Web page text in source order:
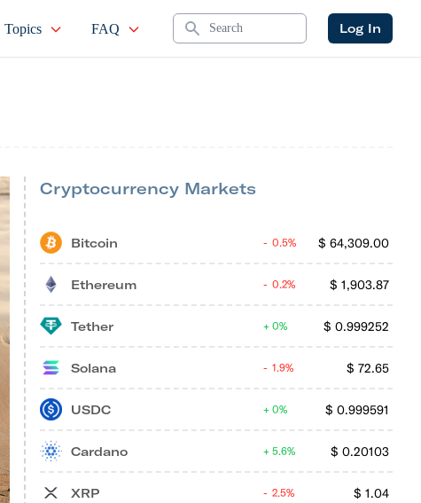
Topics FAQ Search Log In
Cryptocurrency Markets
Bitcoin $ 64,309.00
0.5%
Ethereum $ 1,903.87
0.2%
Tether $ 0.999252
0%
Solana $ 72.65
1.9%
USDC $ 0.999591
0%
Cardano $ 0.20103
5.6%
XRP $ 1.04
2.5%